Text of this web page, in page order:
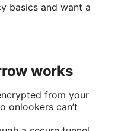
basics and want a
works
from your
onlookers can’t